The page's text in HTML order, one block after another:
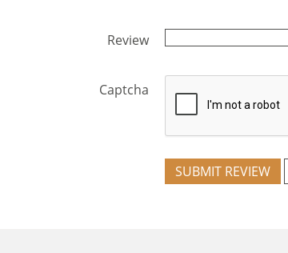
Review
Captcha
SUBMIT REVIEW